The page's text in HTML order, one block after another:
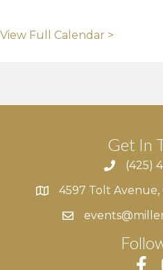
View Full Calendar >
Get In
(425)
4597 Tolt Avenue,
4597 Tolt Avenue,